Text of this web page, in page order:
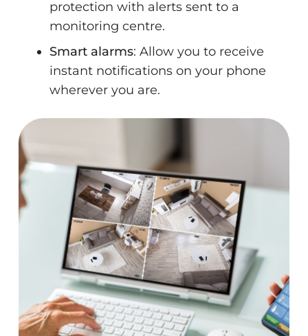
protection with alerts sent to a
monitoring centre.
Smart alarms: Allow you to receive
instant notifications on your phone
wherever you are.